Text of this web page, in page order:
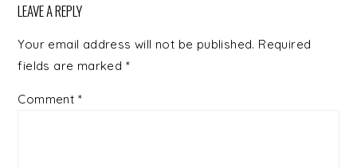
LEAVE A REPLY
Your email address will not be published. Required
fields are marked *
Comment *